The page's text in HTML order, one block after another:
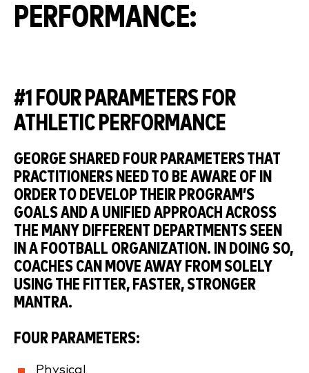
PERFORMANCE:
#1 FOUR PARAMETERS FOR
ATHLETIC PERFORMANCE
GEORGE SHARED FOUR PARAMETERS THAT
PRACTITIONERS NEED TO BE AWARE OF IN
ORDER TO DEVELOP THEIR PROGRAM’S
GOALS AND A UNIFIED APPROACH ACROSS
THE MANY DIFFERENT DEPARTMENTS SEEN
IN A FOOTBALL ORGANIZATION. IN DOING SO,
COACHES CAN MOVE AWAY FROM SOLELY
USING THE FITTER, FASTER, STRONGER
MANTRA.
FOUR PARAMETERS:
Physical